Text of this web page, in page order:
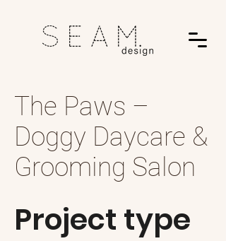
The Paws –
Doggy Daycare &
Grooming Salon
Project type